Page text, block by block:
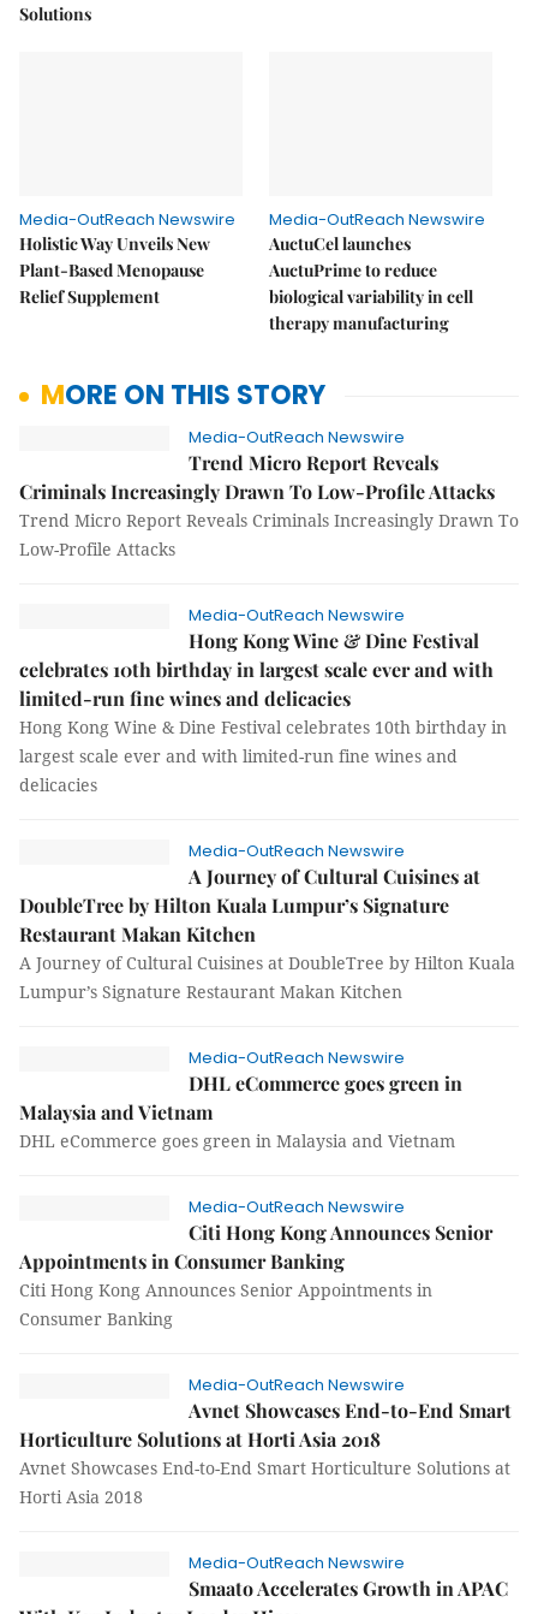
Solutions
Media-OutReach Newswire
Holistic Way Unveils New
Plant-Based Menopause
Relief Supplement
Media-OutReach Newswire
AuctuCel launches
AuctuPrime to reduce
biological variability in cell
therapy manufacturing
MORE ON THIS STORY
Media-OutReach Newswire
Trend Micro Report Reveals
Criminals Increasingly Drawn To Low-Profile Attacks
Trend Micro Report Reveals Criminals Increasingly Drawn To
Low-Profile Attacks
Media-OutReach Newswire
Hong Kong Wine & Dine Festival
celebrates 10th birthday in largest scale ever and with
limited-run fine wines and delicacies
Hong Kong Wine & Dine Festival celebrates 10th birthday in
largest scale ever and with limited-run fine wines and
delicacies
Media-OutReach Newswire
A Journey of Cultural Cuisines at
DoubleTree by Hilton Kuala Lumpur’s Signature
Restaurant Makan Kitchen
A Journey of Cultural Cuisines at DoubleTree by Hilton Kuala
Lumpur’s Signature Restaurant Makan Kitchen
Media-OutReach Newswire
DHL eCommerce goes green in
Malaysia and Vietnam
DHL eCommerce goes green in Malaysia and Vietnam
Media-OutReach Newswire
Citi Hong Kong Announces Senior
Appointments in Consumer Banking
Citi Hong Kong Announces Senior Appointments in
Consumer Banking
Media-OutReach Newswire
Avnet Showcases End-to-End Smart
Horticulture Solutions at Horti Asia 2018
Avnet Showcases End-to-End Smart Horticulture Solutions at
Horti Asia 2018
Media-OutReach Newswire
Smaato Accelerates Growth in APAC